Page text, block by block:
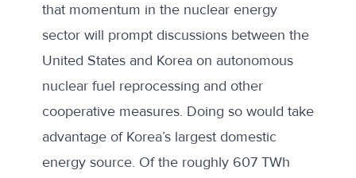
that momentum in the nuclear energy
sector will prompt discussions between the
United States and Korea on autonomous
nuclear fuel reprocessing and other
cooperative measures. Doing so would take
advantage of Korea’s largest domestic
energy source. Of the roughly 607 TWh